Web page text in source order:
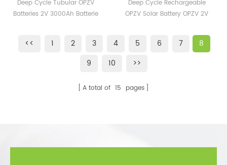
hybrid inverter. Our hybrid
inverter follow the standard
TUV,,,etc, 10 years warranty.
400AH 600AH 1000AH
Deep Cycle Tubular OPZV
Batteries 2V 3000Ah Batterie
3000ah for Power Station
Solar Battery OPZV 2V
Battery 2V 300Ah 350Ah
400Ah
Deep Cycle Rechargeable
OPZV Solar Battery OPZV 2V
300Ah 350Ah 400Ah
<< 1 2 3 4 5 6 7
8
9
10 >>
A total of 15 pages